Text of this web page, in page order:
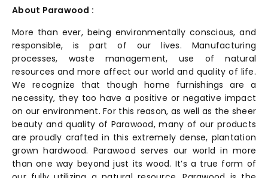
About Parawood :
More than ever, being environmentally conscious, and
responsible, is part of our lives. Manufacturing
processes, waste management, use of natural
resources and more affect our world and quality of life.
We recognize that though home furnishings are a
necessity, they too have a positive or negative impact
on our environment. For this reason, as well as the sheer
beauty and quality of Parawood, many of our products
are proudly crafted in this extremely dense, plantation
grown hardwood. Parawood serves our world in more
than one way beyond just its wood. It’s a true form of